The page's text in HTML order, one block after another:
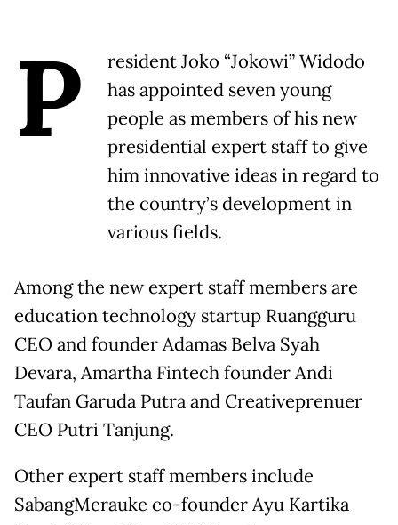
P
resident Joko “Jokowi” Widodo
has appointed seven young
people as members of his new
presidential expert staff to give
him innovative ideas in regard to
the country’s development in
various fields.
Among the new expert staff members are
education technology startup Ruangguru
CEO and founder Adamas Belva Syah
Devara, Amartha Fintech founder Andi
Taufan Garuda Putra and Creativeprenuer
CEO Putri Tanjung.
Other expert staff members include
SabangMerauke co-founder Ayu Kartika